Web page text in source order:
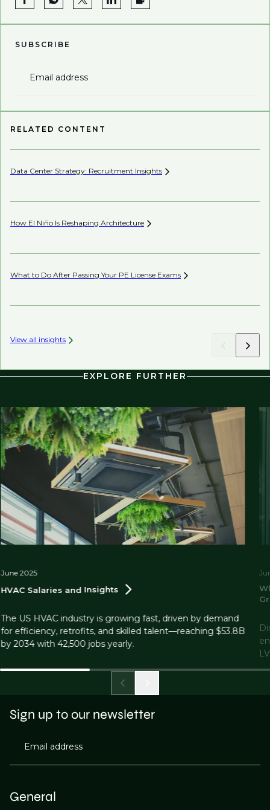
SUBSCRIBE
Email address
RELATED CONTENT
Data Center Strategy: Recruitment Insights
How El Niño Is Reshaping Architecture
What to Do After Passing Your PE License Exams
View all insights
EXPLORE FURTHER
June 2025
HVAC Salaries and Insights
The US HVAC industry is growing fast, driven by demand
for efficiency, retrofits, and skilled talent—reaching $53.8B
by 2034 with 42,500 jobs yearly.
General
Sign up to our newsletter
Email address